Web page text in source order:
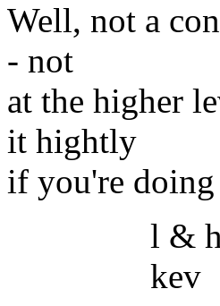
Well, not a
- not
at the higher
it hightly
if you're
l &
kev